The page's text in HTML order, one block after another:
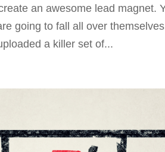
an awesome lead magnet.
going to fall all over
a killer set of...